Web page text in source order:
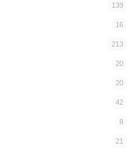
139
16
213
20
20
42
8
21